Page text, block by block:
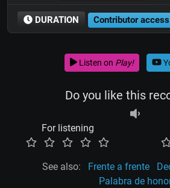
DURATION Contributor access
Listen on Play!
Do you like this
For listening
See also: Frente a frente
Palabra de